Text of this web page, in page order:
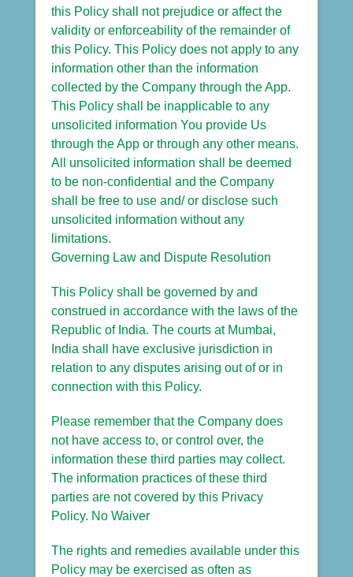
this Policy shall not prejudice or affect the
validity or enforceability of the remainder of
this Policy. This Policy does not apply to any
information other than the information
collected by the Company through the App.
This Policy shall be inapplicable to any
unsolicited information You provide Us
through the App or through any other means.
All unsolicited information shall be deemed
to be non-confidential and the Company
shall be free to use and/ or disclose such
unsolicited information without any
limitations.
Governing Law and Dispute Resolution
This Policy shall be governed by and
construed in accordance with the laws of the
Republic of India. The courts at Mumbai,
India shall have exclusive jurisdiction in
relation to any disputes arising out of or in
connection with this Policy.
Please remember that the Company does
not have access to, or control over, the
information these third parties may collect.
The information practices of these third
parties are not covered by this Privacy
Policy. No Waiver
The rights and remedies available under this
Policy may be exercised as often as